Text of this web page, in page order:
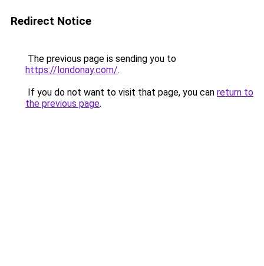
Redirect Notice
The previous page is sending you to
https://londonay.com/.
If you do not want to visit that page, you can return to
the previous page.